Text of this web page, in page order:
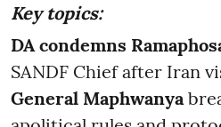
Key topics:
DA condemns
SANDF Chief after Iran
General Maphwanya